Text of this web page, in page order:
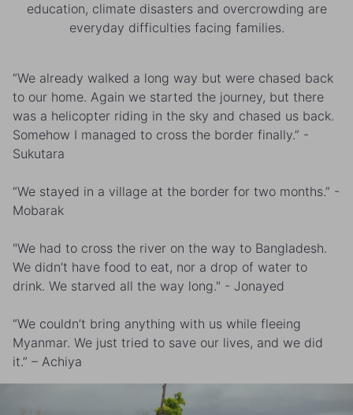
education, climate disasters and overcrowding are
everyday difficulties facing families.
“We already walked a long way but were chased back
to our home. Again we started the journey, but there
was a helicopter riding in the sky and chased us back.
Somehow I managed to cross the border finally.” -
Sukutara
“We stayed in a village at the border for two months.” -
Mobarak
"We had to cross the river on the way to Bangladesh.
We didn’t have food to eat, nor a drop of water to
drink. We starved all the way long." - Jonayed
“We couldn’t bring anything with us while fleeing
Myanmar. We just tried to save our lives, and we did
it.” – Achiya